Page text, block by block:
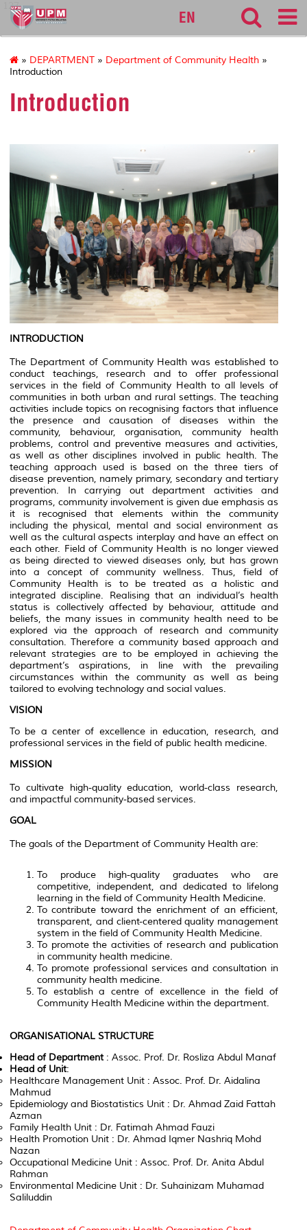
127
EN
» DEPARTMENT » Department of Community Health »
Introduction
Introduction
INTRODUCTION
The Department of Community Health was established to
conduct teachings, research and to offer professional
services in the field of Community Health to all levels of
communities in both urban and rural settings. The teaching
activities include topics on recognising factors that influence
the presence and causation of diseases within the
community, behaviour, organisation, community health
problems, control and preventive measures and activities,
as well as other disciplines involved in public health. The
teaching approach used is based on the three tiers of
disease prevention, namely primary, secondary and tertiary
prevention. In carrying out department activities and
programs, community involvement is given due emphasis as
it is recognised that elements within the community
including the physical, mental and social environment as
well as the cultural aspects interplay and have an effect on
each other. Field of Community Health is no longer viewed
as being directed to viewed diseases only, but has grown
into a concept of community wellness. Thus, field of
Community Health is to be treated as a holistic and
integrated discipline. Realising that an individual’s health
status is collectively affected by behaviour, attitude and
beliefs, the many issues in community health need to be
explored via the approach of research and community
consultation. Therefore a community based approach and
relevant strategies are to be employed in achieving the
department’s aspirations, in line with the prevailing
circumstances within the community as well as being
tailored to evolving technology and social values.
VISION
To be a center of excellence in education, research, and
professional services in the field of public health medicine.
MISSION
To cultivate high-quality education, world-class research,
and impactful community-based services.
GOAL
The goals of the Department of Community Health are:
To produce high-quality graduates who are
competitive, independent, and dedicated to lifelong
learning in the field of Community Health Medicine.
To contribute toward the enrichment of an efficient,
transparent, and client-centered quality management
system in the field of Community Health Medicine.
To promote the activities of research and publication
in community health medicine.
To promote professional services and consultation in
community health medicine.
To establish a centre of excellence in the field of
Community Health Medicine within the department.
ORGANISATIONAL STRUCTURE
Head of Department: Assoc. Prof. Dr. Rosliza Abdul Manaf
Head of Unit:
Healthcare Management Unit : Assoc. Prof. Dr. Aidalina
Mahmud
Epidemiology and Biostatistics Unit : Dr. Ahmad Zaid Fattah
Azman
Family Health Unit : Dr. Fatimah Ahmad Fauzi
Health Promotion Unit : Dr. Ahmad Iqmer Nashriq Mohd
Nazan
Occupational Medicine Unit : Assoc. Prof. Dr. Anita Abdul
Rahman
Environmental Medicine Unit : Dr. Suhainizam Muhamad
Saliluddin